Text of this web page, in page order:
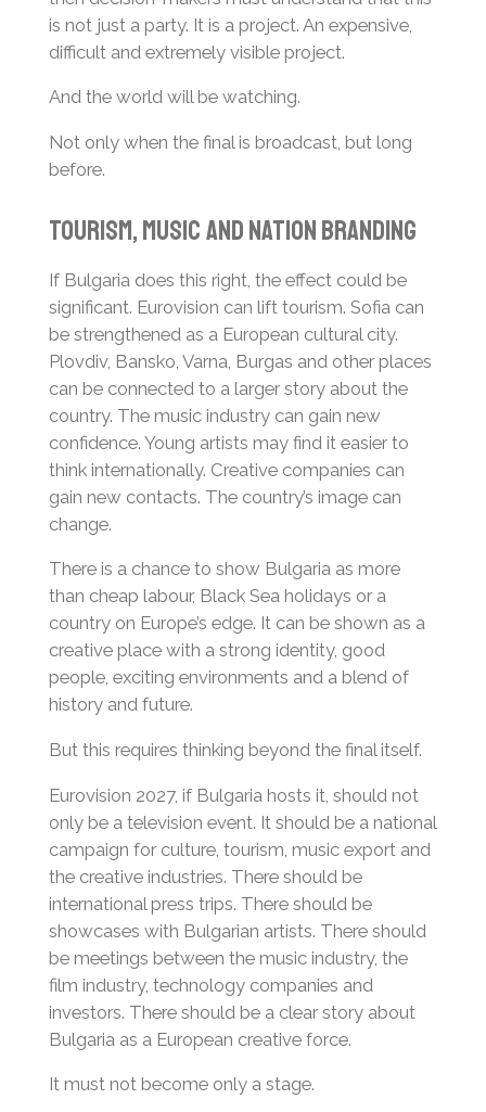
is not just a party. It is a project. An expensive,
difficult and extremely visible project.
And the world will be watching.
Not only when the final is broadcast, but long
before.
Tourism, Music and Nation Branding
If Bulgaria does this right, the effect could be
significant. Eurovision can lift tourism. Sofia can
be strengthened as a European cultural city.
Plovdiv, Bansko, Varna, Burgas and other places
can be connected to a larger story about the
country. The music industry can gain new
confidence. Young artists may find it easier to
think internationally. Creative companies can
gain new contacts. The country’s image can
change.
There is a chance to show Bulgaria as more
than cheap labour, Black Sea holidays or a
country on Europe’s edge. It can be shown as a
creative place with a strong identity, good
people, exciting environments and a blend of
history and future.
But this requires thinking beyond the final itself.
Eurovision 2027, if Bulgaria hosts it, should not
only be a television event. It should be a national
campaign for culture, tourism, music export and
the creative industries. There should be
international press trips. There should be
showcases with Bulgarian artists. There should
be meetings between the music industry, the
film industry, technology companies and
investors. There should be a clear story about
Bulgaria as a European creative force.
It must not become only a stage.